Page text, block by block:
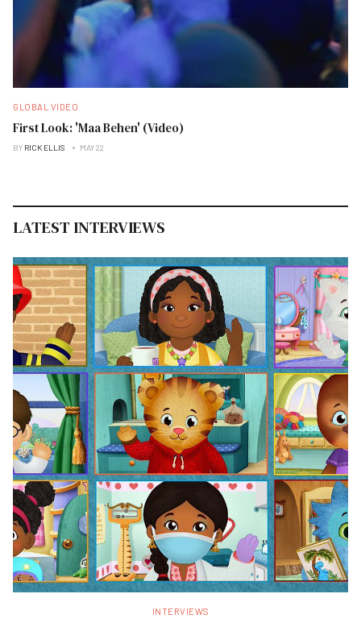
GLOBAL VIDEO
First Look: 'Maa Behen' (Video)
BY RICK ELLIS MAY 22
LATEST INTERVIEWS
INTERVIEWS